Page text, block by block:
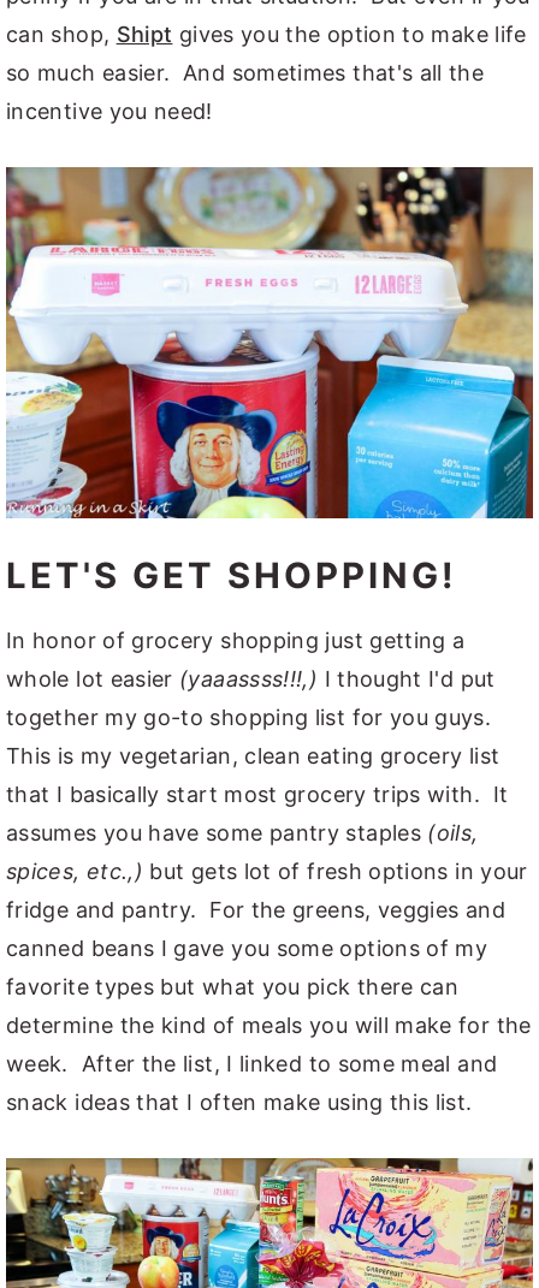
can shop, Shipt gives you the option to make life
so much easier. And sometimes that's all the
incentive you need!
LET'S GET SHOPPING!
In honor of grocery shopping just getting a
whole lot easier (yaaassss!!!,) I thought I'd put
together my go-to shopping list for you guys.
This is my vegetarian, clean eating grocery list
that I basically start most grocery trips with. It
assumes you have some pantry staples(oils,
spices, etc.,) but gets lot of fresh options in your
fridge and pantry. For the greens, veggies and
canned beans I gave you some options of my
favorite types but what you pick there can
determine the kind of meals you will make for the
week. After the list, I linked to some meal and
snack ideas that I often make using this list.